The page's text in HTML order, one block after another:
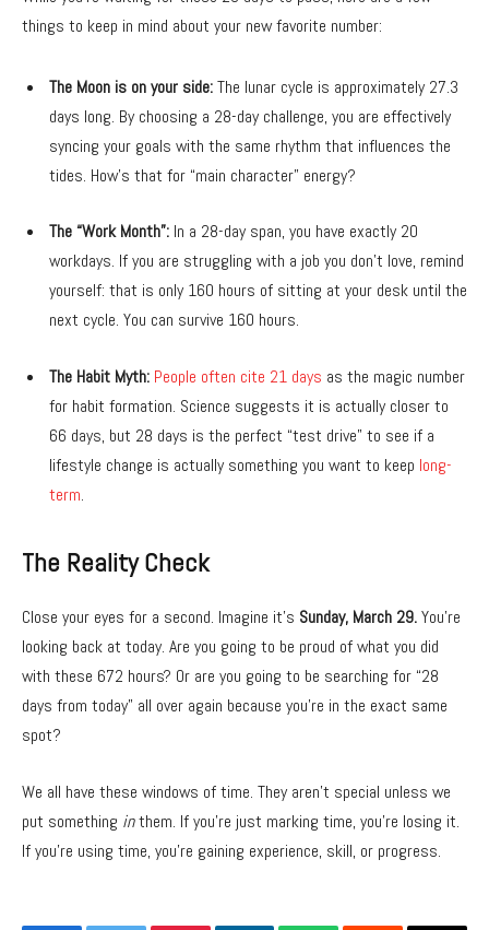
things to keep in mind about your new favorite number:
The Moon is on your side:The lunar cycle is approximately 27.3
days long. By choosing a 28-day challenge, you are effectively
syncing your goals with the same rhythm that influences the
tides. How’s that for “main character” energy?
The “Work Month”: In a 28-day span, you have exactly 20
workdays. If you are struggling with a job you don’t love, remind
yourself: that is only 160 hours of sitting at your desk until the
next cycle. You can survive 160 hours.
The Habit Myth: People often cite 21 days as the magic number
for habit formation. Science suggests it is actually closer to
66 days, but 28 days is the perfect “test drive” to see if a
lifestyle change is actually something you want to keep long-
term.
The Reality Check
Close your eyes for a second. Imagine it’s Sunday, March 29.You’re
looking back at today. Are you going to be proud of what you did
with these 672 hours? Or are you going to be searching for “28
days from today” all over again because you’re in the exact same
spot?
We all have these windows of time. They aren’t special unless we
put something inthem. If you’re just marking time, you’re losing it.
If you’re using time, you’re gaining experience, skill, or progress.